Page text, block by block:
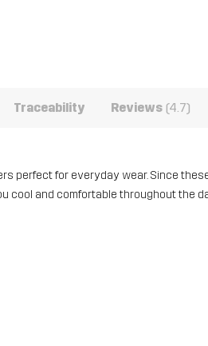
Traceability Reviews (4.7)
perfect for everyday wear. Since
cool and comfortable throughout the